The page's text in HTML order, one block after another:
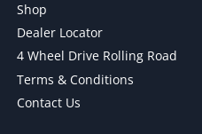
Shop
Dealer Locator
4 Wheel Drive Rolling Road
Terms & Conditions
Contact Us